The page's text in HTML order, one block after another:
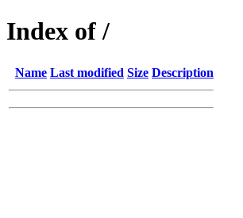
Index of /
Name Last modified Size Description